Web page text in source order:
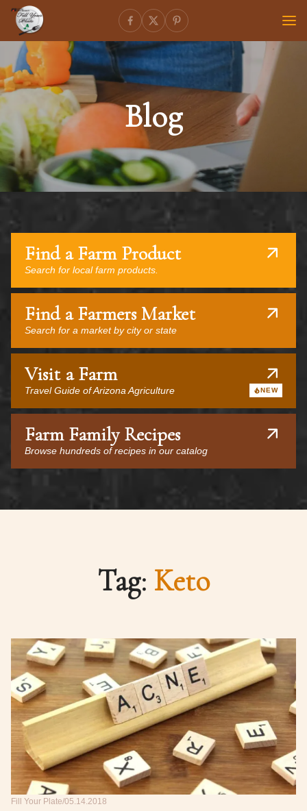
Blog
Find a Farm Product
Search for local farm products.
Find a Farmers Market
Search for a market by city or state
Visit a Farm
Travel Guide of Arizona Agriculture NEW
Farm Family Recipes
Browse hundreds of recipes in our catalog
Tag: Keto
Fill Your Plate 05.14.2018